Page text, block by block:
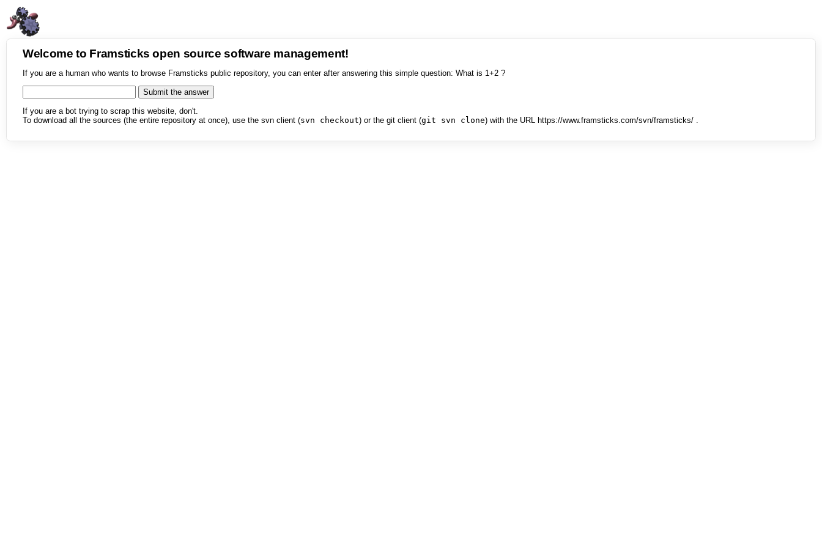
Welcome to Framsticks open source software management!
If you are a human who wants to browse Framsticks public repository, you can enter after answering this simple question: What is 1+2 ?
If you are a bot trying to scrap this website, don't.
To download all the sources (the entire repository at once), use the svn client (svn checkout) or the git client (git svn clone) with the URL https://www.framsticks.com/svn/framsticks/ .